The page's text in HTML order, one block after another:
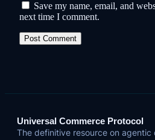
Save my name, email, and
next time I comment.
Universal Commerce Protocol
The definitive resource on